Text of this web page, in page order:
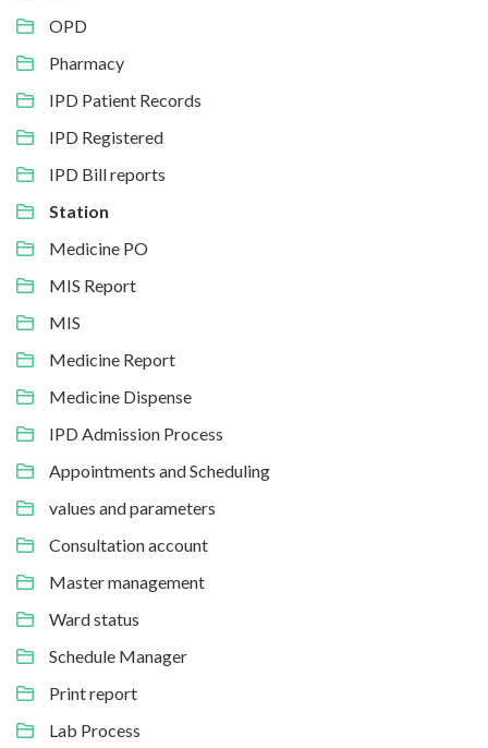
OPD
Pharmacy
IPD Patient Records
IPD Registered
IPD Bill reports
Station
Medicine PO
MIS Report
MIS
Medicine Report
Medicine Dispense
IPD Admission Process
Appointments and Scheduling
values and parameters
Consultation account
Master management
Ward status
Schedule Manager
Print report
Lab Process